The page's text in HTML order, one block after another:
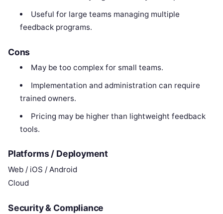
Useful for large teams managing multiple
feedback programs.
Cons
May be too complex for small teams.
Implementation and administration can require
trained owners.
Pricing may be higher than lightweight feedback
tools.
Platforms / Deployment
Web / iOS / Android
Cloud
Security & Compliance